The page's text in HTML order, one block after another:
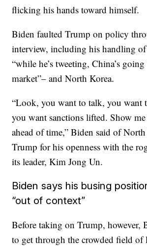
flicking his hands toward himself.
Biden faulted Trump on policy
interview, including his handling
“while he’s tweeting, China’s
market”– and North Korea.
“Look, you want to talk, you want
you want sanctions lifted. Show
ahead of time,” Biden said of
Trump for his openness with the
its leader, Kim Jong Un.
Biden says his busing
“out of context”
Before taking on Trump, however,
to get through the crowded field of